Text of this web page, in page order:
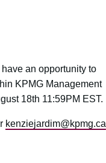
an opportunity to
KPMG Management
18th 11:59PM EST.
kenziejardim@kpmg.ca